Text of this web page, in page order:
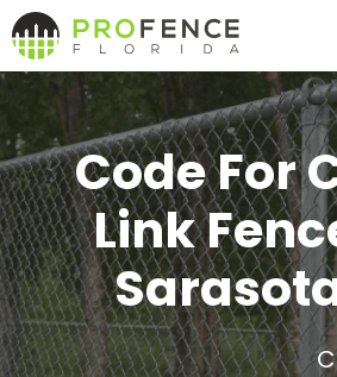
Skip
to
content
Code For
Link